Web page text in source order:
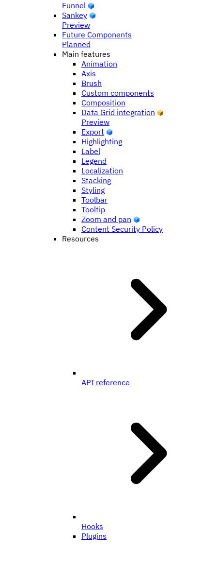
Funnel
Sankey
Preview
Future Components
Planned
Main features
Animation
Axis
Brush
Custom components
Composition
Data Grid integration
Preview
Export
Highlighting
Label
Legend
Localization
Stacking
Styling
Toolbar
Tooltip
Zoom and pan
Content Security Policy
Resources
API reference
Hooks
Plugins